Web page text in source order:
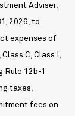
Adviser,
2026, to
expenses of
C, Class I,
Rule 12b-1
taxes,
fees on